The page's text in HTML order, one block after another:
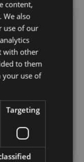
Balance:
diets don’t
starts
supports
1:30 am
content,
We also
use of our
with other
to them
your use of
Targeting